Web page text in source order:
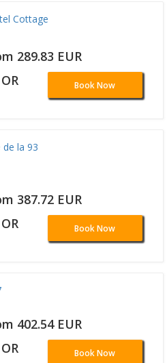
Cottage
289.83 EUR
OR Book Now
de la 93
387.72 EUR
OR Book Now
402.54 EUR
OR Book Now